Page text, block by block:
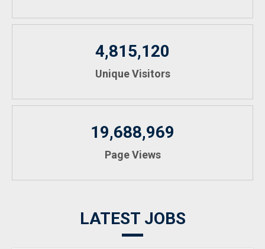
4,815,120
Unique Visitors
19,688,969
Page Views
LATEST JOBS